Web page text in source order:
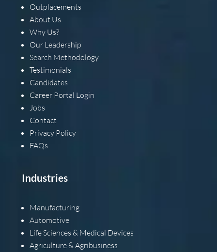
Outplacements
About Us
Why Us?
Our Leadership
Search Methodology
Testimonials
Candidates
Career Portal Login
Jobs
Contact
Privacy Policy
FAQs
Industries
Manufacturing
Automotive
Life Sciences & Medical Devices
Agriculture & Agribusiness